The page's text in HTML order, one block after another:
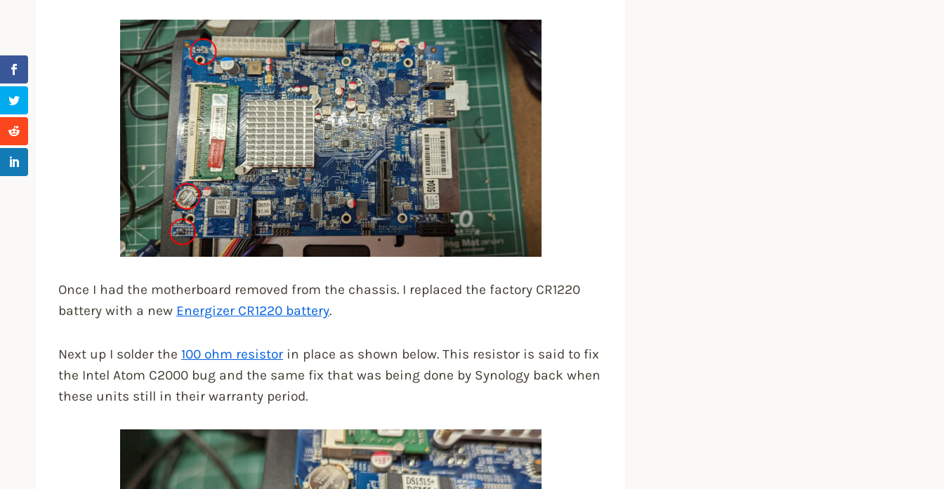
Once I had the motherboard removed from the chassis. I replaced the factory CR1220
battery with a new Energizer CR1220 battery.
Next up I solder the 100 ohm resistor in place as shown below. This resistor is said to fix
the Intel Atom C2000 bug and the same fix that was being done by Synology back when
these units still in their warranty period.